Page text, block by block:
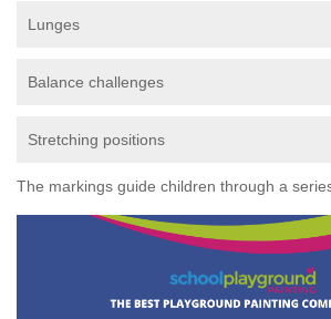
Lunges
Balance challenges
Stretching positions
The markings guide children through a